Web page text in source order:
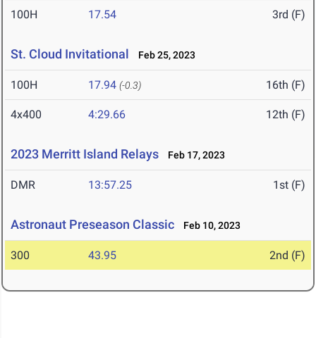
100H 17.54 3rd (F)
St. Cloud Invitational Feb 25, 2023
100H 17.94 (-0.3) 16th (F)
4x400 4:29.66 12th (F)
2023 Merritt Island Relays Feb 17, 2023
DMR 13:57.25 1st (F)
Astronaut Preseason Classic Feb 10, 2023
300 43.95 2nd (F)